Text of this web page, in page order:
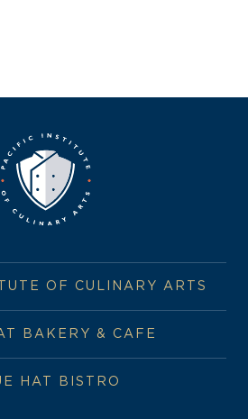
OF CULINARY ARTS
BAKERY & CAFE
HAT BISTRO